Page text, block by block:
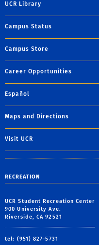
UCR Library
Campus Status
Campus Store
Career Opportunities
Español
Maps and Directions
Visit UCR
RECREATION
UCR Student Recreation Center
900 University Ave.
Riverside, CA 92521
tel: (951) 827-5731